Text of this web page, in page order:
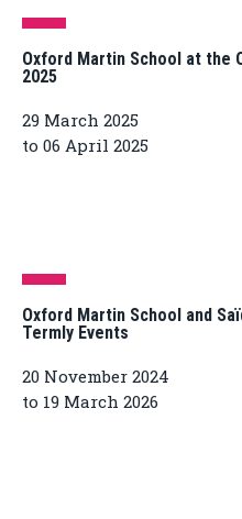
Oxford Martin School at the
2025
29 March 2025
to 06 April 2025
Oxford Martin School and
Termly Events
20 November 2024
to 19 March 2026